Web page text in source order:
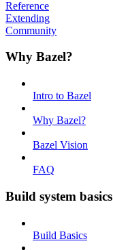
Reference
Extending
Community
Why Bazel?
Intro to Bazel
Why Bazel?
Bazel Vision
FAQ
Build system basics
Build Basics